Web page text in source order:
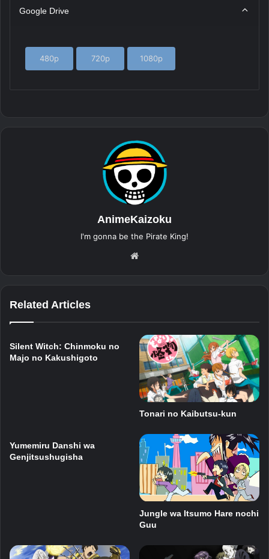
Google Drive
480p 720p 1080p
AnimeKaizoku
I'm gonna be the Pirate King!
Related Articles
Silent Witch: Chinmoku no
Majo no Kakushigoto
Tonari no Kaibutsu-kun
Yumemiru Danshi wa
Genjitsushugisha
Jungle wa Itsumo Hare nochi
Guu